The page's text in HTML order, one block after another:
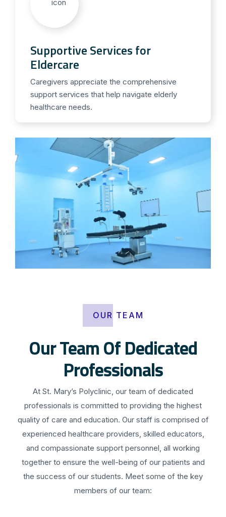
Supportive Services for
Eldercare
Caregivers appreciate the comprehensive
support services that help navigate elderly
healthcare needs.
OUR TEAM
Our Team Of Dedicated
Professionals
At St. Mary’s Polyclinic, our team of dedicated
professionals is committed to providing the highest
quality of care and education. Our staff is comprised of
experienced healthcare providers, skilled educators,
and compassionate support personnel, all working
together to ensure the well-being of our patients and
the success of our students. Meet some of the key
members of our team: